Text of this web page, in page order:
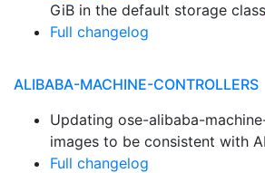
GiB in the default storage class
Full changelog
ALIBABA-MACHINE-CONTROLLERS
Updating ose-alibaba-
images to be consistent with
Full changelog